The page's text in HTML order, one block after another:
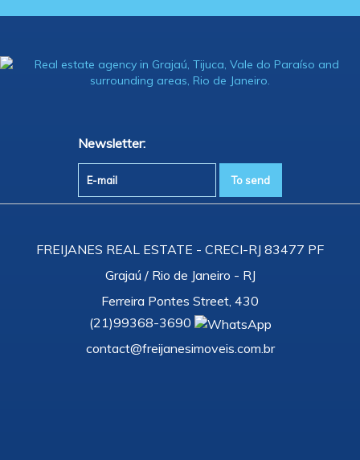
Newsletter:
FREIJANES REAL ESTATE - CRECI-RJ 83477 PF
Grajaú / Rio de Janeiro - RJ
Ferreira Pontes Street, 430
(21)99368-3690
contact@freijanesimoveis.com.br